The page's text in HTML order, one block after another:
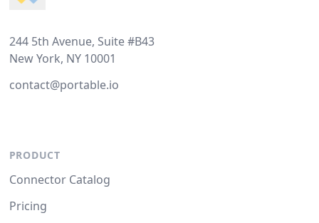
244 5th Avenue, Suite #B43
New York, NY 10001
contact@portable.io
PRODUCT
Connector Catalog
Pricing